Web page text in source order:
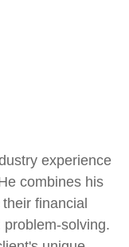
experience
combines his
financial
solving.